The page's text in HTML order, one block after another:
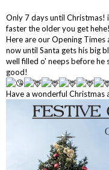
Only 7 days until Christmas!
faster the older you get hehe!
Here are our Opening
now until Santa gets his big
well filled o' neeps before
good!
Have a wonderful Christmas